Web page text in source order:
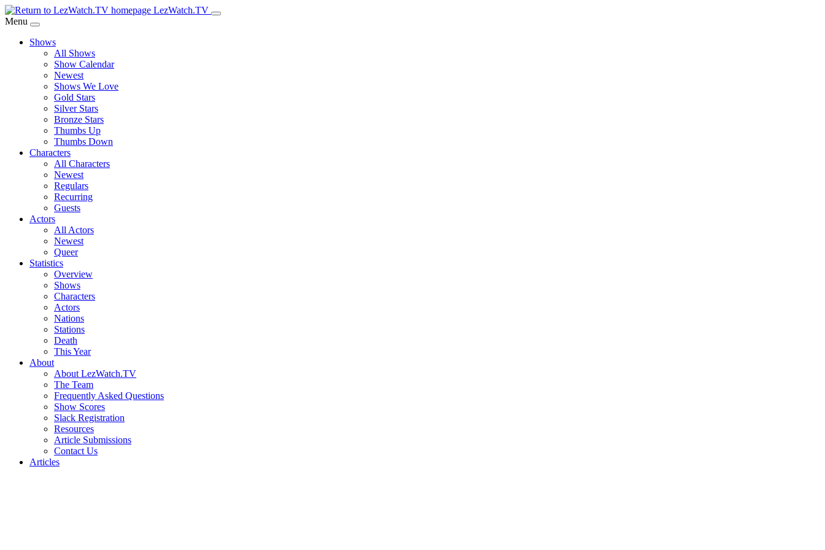
Skip
to
Content
LezWatch.TV
Menu
Shows
All Shows
Show Calendar
Newest
Shows We Love
Gold Stars
Silver Stars
Bronze Stars
Thumbs Up
Thumbs Down
Characters
All Characters
Newest
Regulars
Recurring
Guests
Actors
All Actors
Newest
Queer
Statistics
Overview
Shows
Characters
Actors
Nations
Stations
Death
This Year
About
About LezWatch.TV
The Team
Frequently Asked Questions
Show Scores
Slack Registration
Resources
Article Submissions
Contact Us
Articles